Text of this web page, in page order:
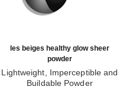
les beiges healthy glow sheer
powder
Lightweight, Imperceptible and
Buildable Powder